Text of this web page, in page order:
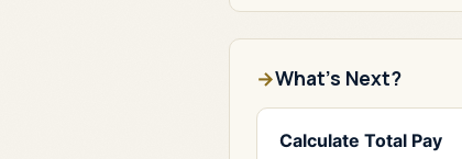
What's Next?
Calculate Total Pay